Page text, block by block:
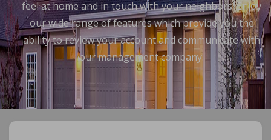
feel at home and in touch with your neighbors. Enjoy
our wide range of features which provide you the
ability to review your account and communicate with
our management company.